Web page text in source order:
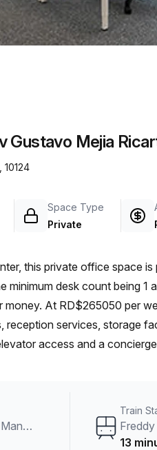
a
Gustavo Mejia
Space Type
Private
this private office space
minimum desk count being 1
At RD$265050 per
services, storage
access and a
Av. Gustavo Mejia Ricart Con Calle Manuel De Jesus Castro
Train
13